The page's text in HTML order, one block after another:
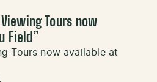
Viewing Tours now
Field ”
Tours now available at